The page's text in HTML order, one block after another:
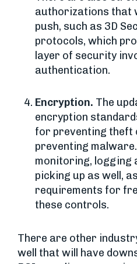
authorizations that
push, such as 3D
protocols, which
layer of security
authentication.
Encryption. The
encryption
for preventing theft
preventing
monitoring, logging
picking up as well,
requirements for
these controls.
There are other
well that will have